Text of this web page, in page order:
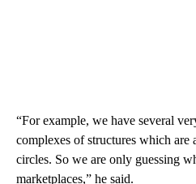
“For example, we have several
complexes of structures which are
circles. So we are only guessing
marketplaces,” he said.